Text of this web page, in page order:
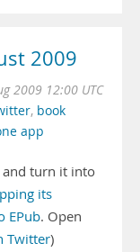
2009
2009 12:00 UTC
, book
app
turn it into
its
EPub. Open
Twitter)